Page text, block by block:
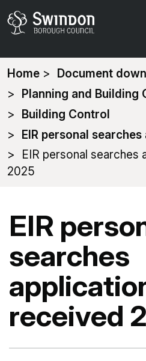
You
are
here:
Home
Document
Planning and Building
Building Control
EIR personal
EIR personal searches
2025
EIR
searches
received